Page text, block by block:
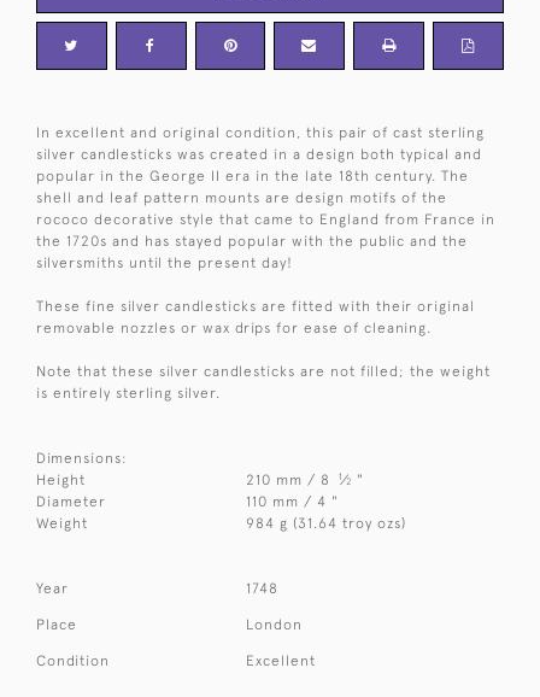
In excellent and original condition, this pair of cast sterling
silver candlesticks was created in a design both typical and
popular in the George II era in the late 18th century. The
shell and leaf pattern mounts are design motifs of the
rococo decorative style that came to England from France in
the 1720s and has stayed popular with the public and the
silversmiths until the present day!
These fine silver candlesticks are fitted with their original
removable nozzles or wax drips for ease of cleaning.
Note that these silver candlesticks are not filled; the weight
is entirely sterling silver.
Dimensions:
Height
210 mm / 8 1⁄2 "
Diameter
110 mm / 4 "
Weight
984 g (31.64 troy ozs)
Year 1748
Place London
Condition Excellent